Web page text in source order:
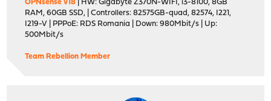
OPNsense v18 | HW: Gigabyte Z370N-WIFI, i3-8100, 8GB
RAM, 60GB SSD, | Controllers: 82575GB-quad, 82574, I221,
I219-V | PPPoE: RDS Romania | Down: 980Mbit/s | Up:
500Mbit/s
Team Rebellion Member